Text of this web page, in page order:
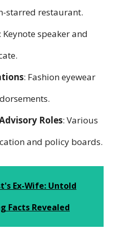
starred restaurant.
: Keynote speaker and
: Fashion eyewear
Roles: Various
and policy boards.
Ex-Wife: Untold
Facts Revealed